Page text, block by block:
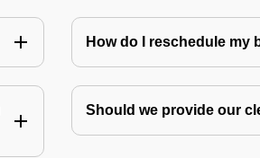
How do I reschedule my
Should we provide our